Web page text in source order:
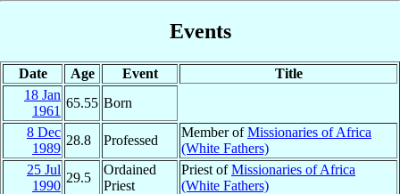
Events
Date Age Event
Title
18 Jan
1961
65.55 Born
8 Dec
1989
28.8 Professed
Member ofMissionaries of Africa
(White Fathers)
25 Jul
1990
29.5
Ordained
Priest
Priest ofMissionaries of Africa
(White Fathers)